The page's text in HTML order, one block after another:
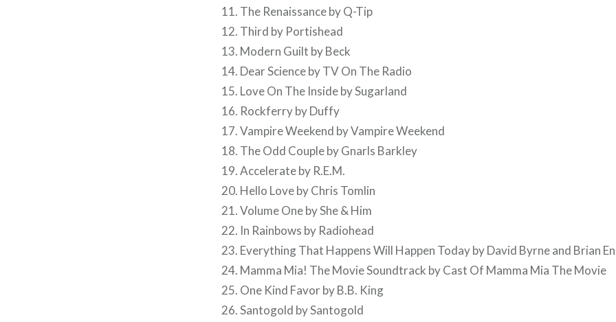
11. The Renaissance by Q-Tip
12. Third by Portishead
13. Modern Guilt by Beck
14. Dear Science by TV On The Radio
15. Love On The Inside by Sugarland
16. Rockferry by Duffy
17. Vampire Weekend by Vampire Weekend
18. The Odd Couple by Gnarls Barkley
19. Accelerate by R.E.M.
20. Hello Love by Chris Tomlin
21. Volume One by She & Him
22. In Rainbows by Radiohead
23. Everything That Happens Will Happen Today by David Byrne and Brian
24. Mamma Mia! The Movie Soundtrack by Cast Of Mamma Mia The Movie
25. One Kind Favor by B.B. King
26. Santogold by Santogold